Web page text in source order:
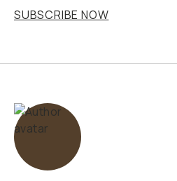
SUBSCRIBE NOW